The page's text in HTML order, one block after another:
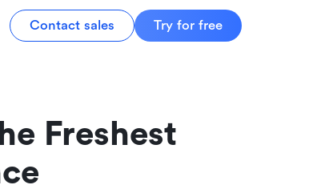
Contact sales Try for free
Freshest